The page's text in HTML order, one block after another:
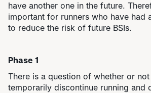
have another one in the future.
important for runners who have had
to reduce the risk of future BSIs.
Phase 1
There is a question of whether or
temporarily discontinue running and